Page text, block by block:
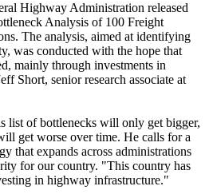
Highway Administration released
Analysis of 100 Freight
The analysis, aimed at identifying
was conducted with the hope that
mainly through investments in
Short, senior research associate at
list of bottlenecks will only get bigger,
get worse over time. He calls for a
that expands across administrations
for our country. "This country has
in highway infrastructure."